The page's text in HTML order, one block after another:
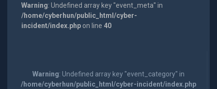
Warning: Undefined array key "event_meta" in
/home/cyberhun/public_html/cyber-
incident/index.phpon line 40
Warning: Undefined array key "event_category" in
/home/cyberhun/public_html/cyber-incident/index.php